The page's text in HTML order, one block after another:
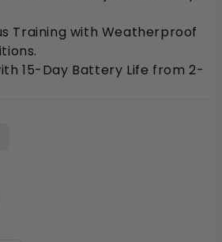
Training with Weatherproof
15-Day Battery Life from 2-